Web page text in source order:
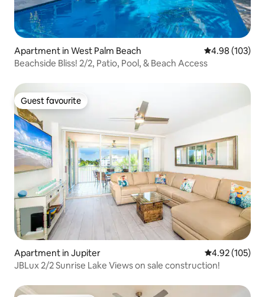
Apartment in West Palm Beach 4.98 out of 5
4.98 (103)
Beachside Bliss! 2/2, Patio, Pool, & Beach Access
Guest favourite
Guest favourite
Apartment in Jupiter 4.92 out of 5
4.92 (105)
JBLux 2/2 Sunrise Lake Views on sale construction!